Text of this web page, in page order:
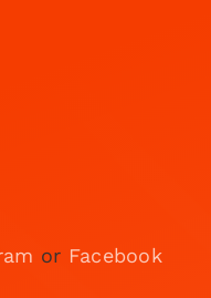
or Facebook